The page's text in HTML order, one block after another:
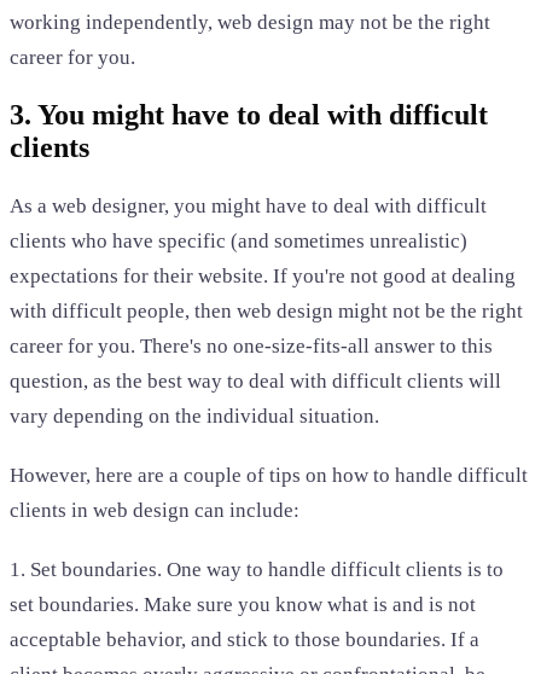
working independently, web design may not be the right
career for you.
3. You might have to deal with difficult
clients
As a web designer, you might have to deal with difficult
clients who have specific (and sometimes unrealistic)
expectations for their website. If you're not good at dealing
with difficult people, then web design might not be the right
career for you. There's no one-size-fits-all answer to this
question, as the best way to deal with difficult clients will
vary depending on the individual situation.
However, here are a couple of tips on how to handle difficult
clients in web design can include:
1. Set boundaries. One way to handle difficult clients is to
set boundaries. Make sure you know what is and is not
acceptable behavior, and stick to those boundaries. If a